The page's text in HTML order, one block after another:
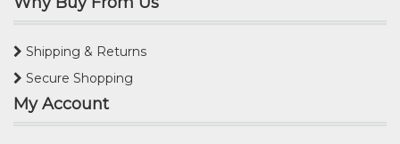
Shipping & Returns
Secure Shopping
My Account